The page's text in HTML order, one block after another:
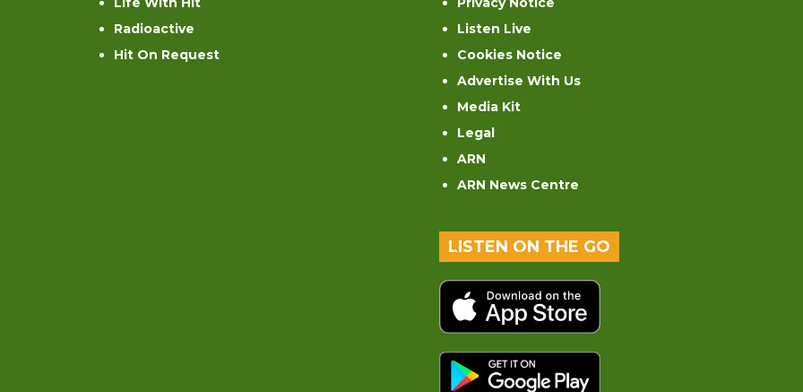
Radioactive
Hit On Request
Listen Live
Cookies Notice
Advertise With Us
Media Kit
Legal
ARN
ARN News Centre
LISTEN ON THE GO